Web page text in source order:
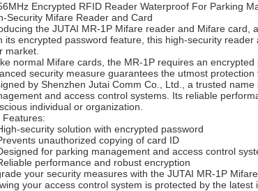
Encrypted RFID Reader Waterproof For Parking
Security Mifare Reader and Card
the JUTAI MR-1P Mifare reader and Mifare card,
its encrypted password feature, this high-security
market.
normal Mifare cards, the MR-1P requires an
security measure guarantees the utmost
by Shenzhen Jutai Comm Co., Ltd., a trusted
and access control systems. Its reliable
individual or organization.
Features:
security solution with encrypted password
unauthorized copying of card ID
for parking management and access control
performance and robust encryption
your security measures with the JUTAI MR-1P
your access control system is protected by the latest